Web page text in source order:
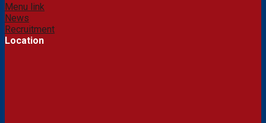
Menu link
News
Recruitment
Location